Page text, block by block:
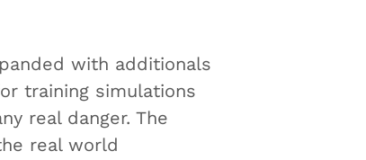
with additionals
training simulations
real danger. The
real world